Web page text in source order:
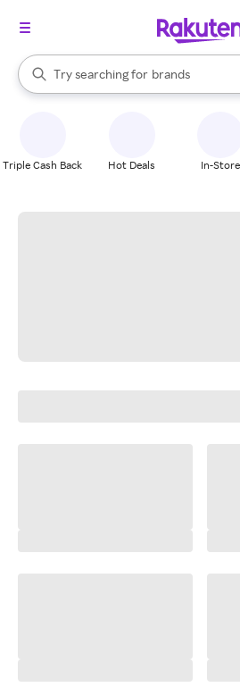
Search Rakuten
Try searching for
stores
brands
groceries
When autocomplete results are
Triple Cash Back Hot Deals In-Store